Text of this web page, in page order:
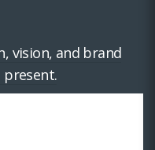
vision, and brand